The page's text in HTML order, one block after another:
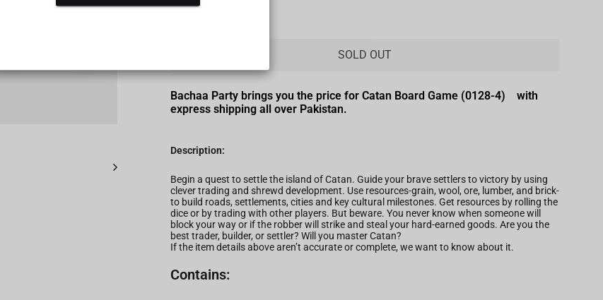
SOLD OUT
Bachaa Party brings you the price for Catan Board Game (0128-4) with
express shipping all over Pakistan.
Description:
Begin a quest to settle the island of Catan. Guide your brave settlers to victory by using
clever trading and shrewd development. Use resources-grain, wool, ore, lumber, and brick-
to build roads, settlements, cities and key cultural milestones. Get resources by rolling the
dice or by trading with other players. But beware. You never know when someone will
block your way or if the robber will strike and steal your hard-earned goods. Are you the
best trader, builder, or settler? Will you master Catan?
If the item details above aren’t accurate or complete, we want to know about it.
Contains: